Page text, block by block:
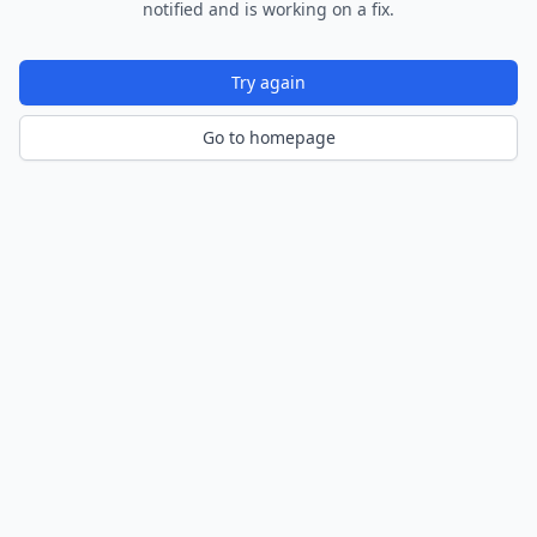
notified and is working on a fix.
Try again
Go to homepage